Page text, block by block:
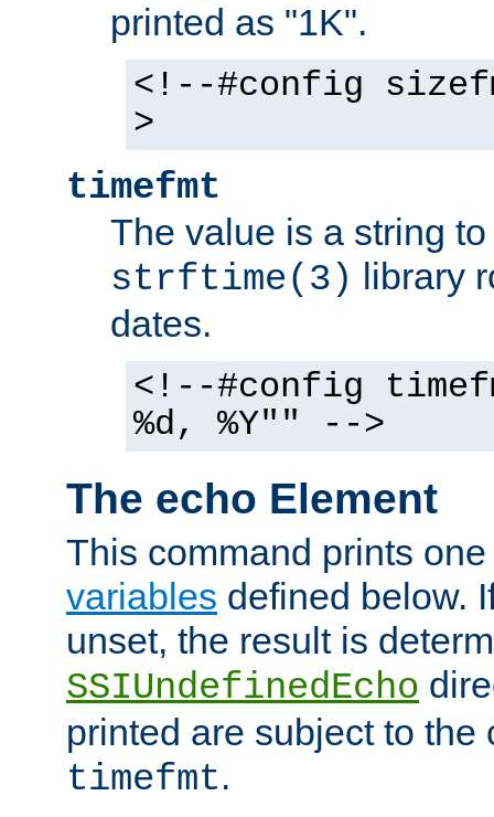
printed as "1K".
<!--#config
>
timefmt
The value is a string
strftime(3) library
dates.
<!--#config
%d, %Y"" -->
The echo Element
This command prints
variables defined below.
unset, the result is
SSIUndefinedEcho
printed are subject to the
timefmt.